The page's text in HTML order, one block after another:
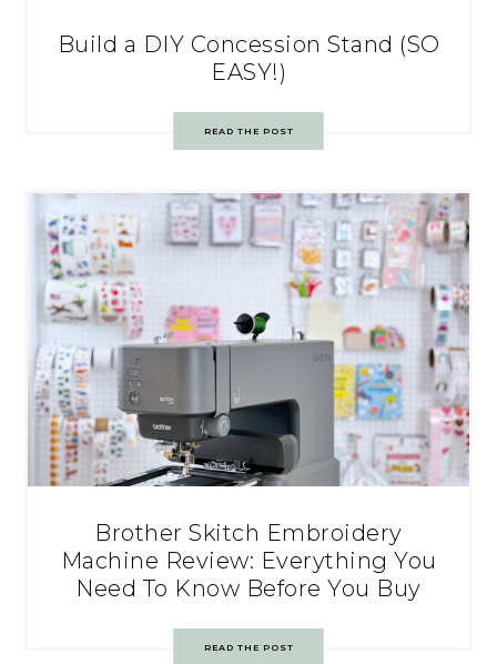
Build a DIY Concession Stand (SO
EASY!)
READ THE POST
Brother Skitch Embroidery
Machine Review: Everything You
Need To Know Before You Buy
READ THE POST